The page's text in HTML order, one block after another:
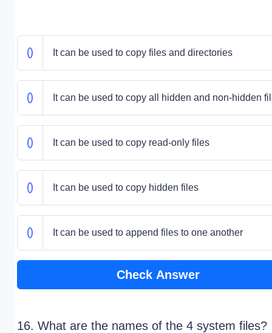
It can be used to copy files and directories
It can be used to copy all hidden and non-hidden
It can be used to copy read-only files
It can be used to copy hidden files
It can be used to append files to one another
Check Answer
16. What are the names of the 4 system files?